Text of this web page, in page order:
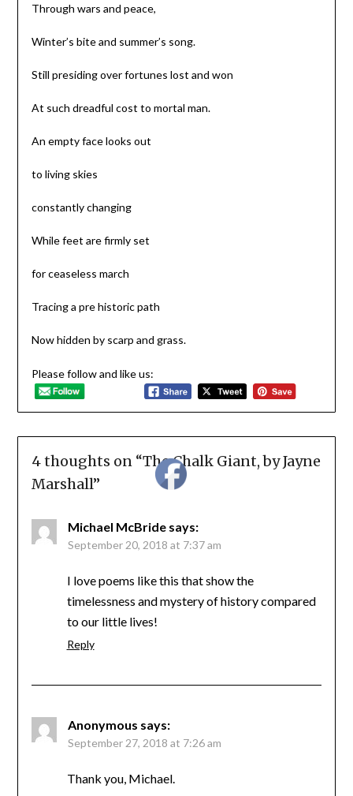
Through wars and peace,
Winter’s bite and summer’s song.
Still presiding over fortunes lost and won
At such dreadful cost to mortal man.
An empty face looks out
to living skies
constantly changing
While feet are firmly set
for ceaseless march
Tracing a pre historic path
Now hidden by scarp and grass.
Please follow and like us:
4 thoughts on “The Chalk Giant, by Jayne
Marshall”
Michael McBride says:
September 20, 2018 at 7:37 am
I love poems like this that show the
timelessness and mystery of history compared
to our little lives!
Reply
Anonymous says:
September 27, 2018 at 7:26 am
Thank you, Michael.